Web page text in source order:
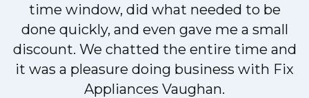
time window, did what needed to be
done quickly, and even gave me a small
discount. We chatted the entire time and
it was a pleasure doing business with Fix
Appliances Vaughan.